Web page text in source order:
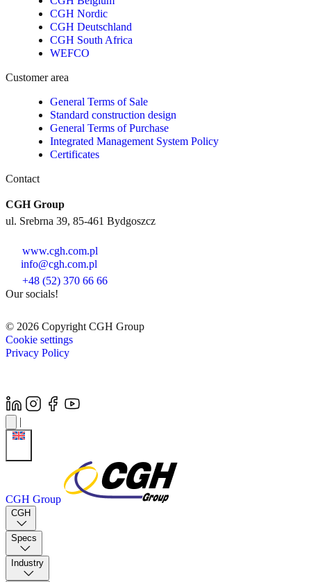
CGH Nordic
CGH Deutschland
CGH South Africa
WEFCO
Customer area
General Terms of Sale
Standard construction design
General Terms of Purchase
Integrated Management System Policy
Certificates
Contact
CGH Group
ul. Srebrna 39, 85-461 Bydgoszcz
www.cgh.com.pl
info@cgh.com.pl
+48 (52) 370 66 66
Our socials!
© 2026 Copyright CGH Group
Cookie settings
Privacy Policy
|
CGH Group
CGH
Specs
Industry